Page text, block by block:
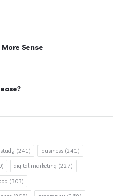
Sense
(241) business (241)
digital marketing (227)
(303)